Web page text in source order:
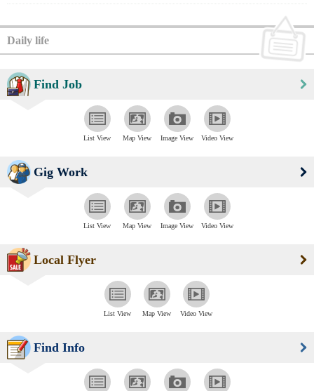
Daily life
Find Job
List View Map View Image View Video View
Gig Work
List View Map View Image View Video View
Local Flyer
List View Map View Video View
Find Info